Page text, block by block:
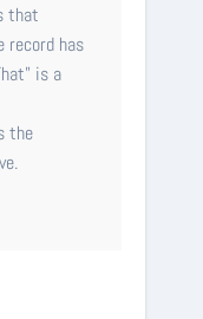
that
record has
is a
the